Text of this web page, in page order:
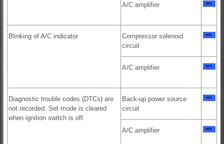
A/C amplifier
Blinking of A/C indicator
Compressor solenoid
circuit
A/C amplifier
Diagnostic trouble codes (DTCs) are
not recorded. Set mode is cleared
when ignition switch is off.
Back-up power source
circuit
A/C amplifier